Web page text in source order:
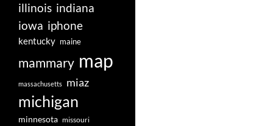
illinois indiana
iowa iphone
kentucky maine
mammary map
massachusetts miaz
michigan
minnesota missouri